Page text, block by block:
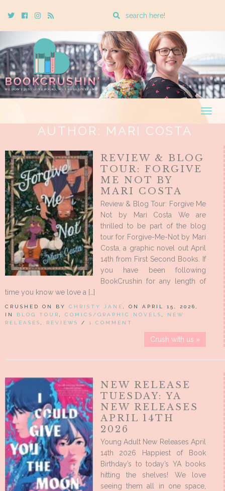
TwitterCebookInstagram
Rss
Enter
search
query
AUTHOR: MARI COSTA
REVIEW & BLOG
TOUR: FORGIVE
ME NOT BY
MARI COSTA
Review & Blog Tour: Forgive Me
Not by Mari Costa We are
thrilled to be part of the blog
tour for Forgive-Me-Not by Mari
Costa, a graphic novel out April
14th from First Second Books. If
you have been following
BookCrushin for any length of
time you know we love a […]
CRUSHED ON BY CHRISTY JANE
, ON APRIL 15, 2026,
IN BLOG TOUR COMICS/GRAPHIC NOVELS
NEW
RELEASES
REVIEWS / 1 COMMENT
Crush with us »
NEW RELEASE
TUESDAY: YA
NEW RELEASES
APRIL 14TH
2026
Young Adult New Releases April
14th 2026 Happiest of Book
Birthday’s to today’s YA books
hitting the shelves! We love
seeing them all in one space,